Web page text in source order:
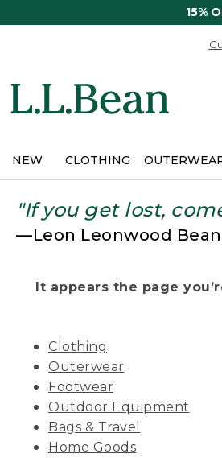
15%
NEW CLOTHING
"If you get lost,
—Leon Leonwood Bean
It appears the page
Clothing
Outerwear
Footwear
Outdoor Equipment
Bags & Travel
Home Goods